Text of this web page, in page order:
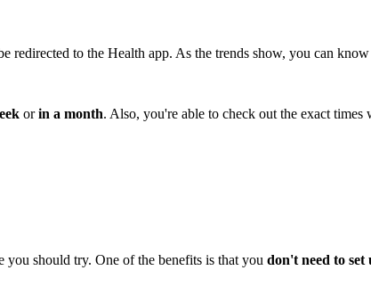
to the Health app. As the trends show, you can
orin a month. Also, you're able to check out the exact
you should try. One of the benefits is that you don't need to set